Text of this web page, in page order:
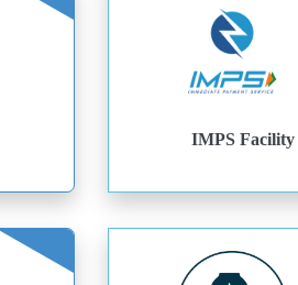
IMPS Facility